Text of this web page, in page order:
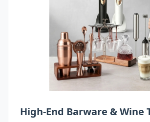
High-End Barware & Wine